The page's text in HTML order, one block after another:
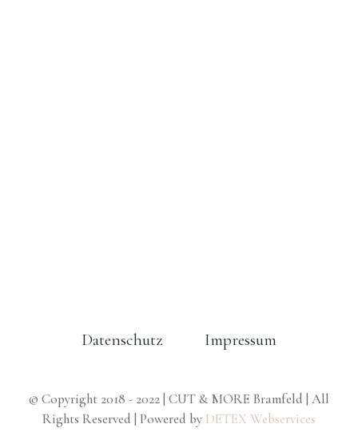
Datenschutz Impressum
© Copyright 2018 - 2022 | CUT & MORE Bramfeld | All
Rights Reserved | Powered by DETEX Webservices